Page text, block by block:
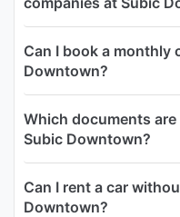
Can I book a monthly
Downtown?
Which documents
Subic Downtown?
Can I rent a car
Downtown?